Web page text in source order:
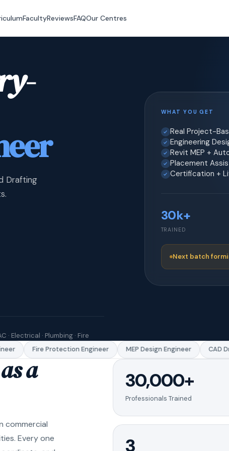
FacultyReviewsFAQOur Centres
Drafting
· Electrical · Plumbing · Fire
WHAT YOU GET
Real Project-
Engineering
Revit MEP +
Placement
Certification +
30k+
TRAINED
Next batch
Fire Protection Engineer MEP Design Engineer CAD
a
commercial
Every one
30,000+
Professionals Trained
3